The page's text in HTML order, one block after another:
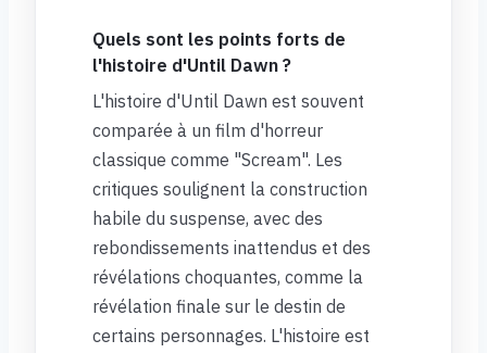
Quels sont les points forts de
l'histoire d'Until Dawn ?
L'histoire d'Until Dawn est souvent
comparée à un film d'horreur
classique comme "Scream". Les
critiques soulignent la construction
habile du suspense, avec des
rebondissements inattendus et des
révélations choquantes, comme la
révélation finale sur le destin de
certains personnages. L'histoire est